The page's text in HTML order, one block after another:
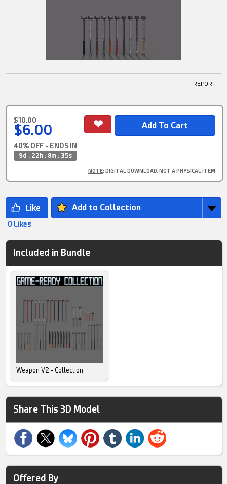
! REPORT
$10.00
$6.00
40% OFF - ENDS IN
9d : 22h : 8m : 34s
NOTE: DIGITAL DOWNLOAD, NOT A PHYSICAL ITEM
Add to Collection
0 Likes
Included in Bundle
Weapon V2 - Collection
Share This 3D Model
Offered By